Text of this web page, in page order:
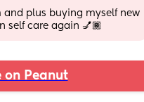
and plus buying myself new
self care again 💅🏾
on Peanut